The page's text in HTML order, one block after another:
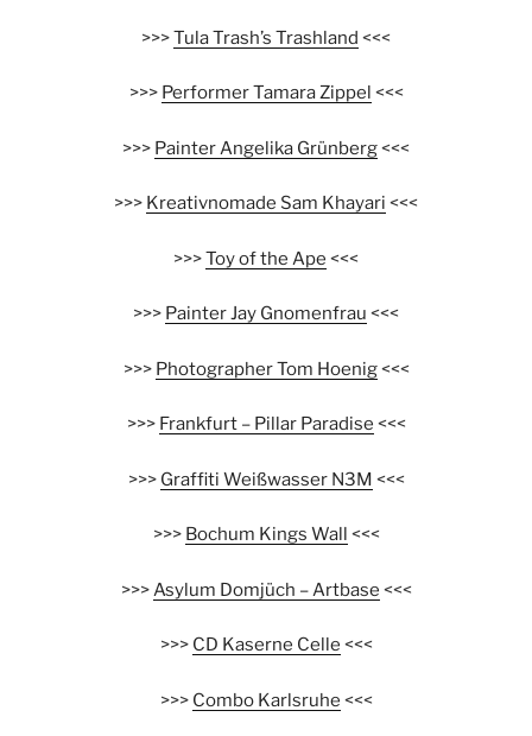
>>>Tula Trash’s Trashland <<<
>>> Performer Tamara Zippel <<<
>>> Painter Angelika Grünberg<<<
>>> Kreativnomade Sam Khayari <<<
>>>Toy of the Ape <<<
>>> Painter Jay Gnomenfrau <<<
>>> Photographer Tom Hoenig<<<
>>> Frankfurt – Pillar Paradise <<<
>>> Graffiti Weißwasser N3M <<<
>>> Bochum Kings Wall <<<
>>>Asylum Domjüch – Artbase <<<
>>> CD Kaserne Celle <<<
>>> Combo Karlsruhe <<<